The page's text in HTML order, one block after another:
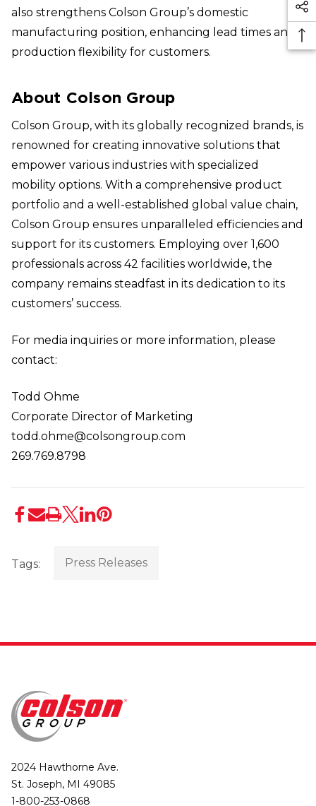
also strengthens Colson Group’s domestic
manufacturing position, enhancing lead times and
production flexibility for customers.
About Colson Group
Colson Group, with its globally recognized brands, is
renowned for creating innovative solutions that
empower various industries with specialized
mobility options. With a comprehensive product
portfolio and a well-established global value chain,
Colson Group ensures unparalleled efficiencies and
support for its customers. Employing over 1,600
professionals across 42 facilities worldwide, the
company remains steadfast in its dedication to its
customers’ success.
For media inquiries or more information, please
contact:
Todd Ohme
Corporate Director of Marketing
todd.ohme@colsongroup.com
269.769.8798
Tags: Press Releases
2024 Hawthorne Ave.
St. Joseph, MI 49085
1-800-253-0868